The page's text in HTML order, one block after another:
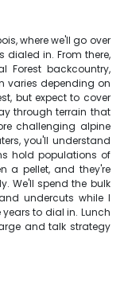
where we'll go over
in. From there,
Forest backcountry,
varies depending on
but expect to cover
through terrain that
challenging alpine
you'll understand
hold populations of
a pellet, and they're
We'll spend the bulk
undercuts while I
to dial in. Lunch
and talk strategy